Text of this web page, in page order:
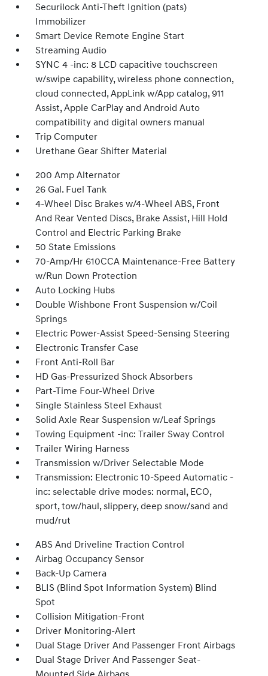
Securilock Anti-Theft Ignition (pats)
Immobilizer
Smart Device Remote Engine Start
Streaming Audio
SYNC 4 -inc: 8 LCD capacitive touchscreen
w/swipe capability, wireless phone connection,
cloud connected, AppLink w/App catalog, 911
Assist, Apple CarPlay and Android Auto
compatibility and digital owners manual
Trip Computer
Urethane Gear Shifter Material
200 Amp Alternator
26 Gal. Fuel Tank
4-Wheel Disc Brakes w/4-Wheel ABS, Front
And Rear Vented Discs, Brake Assist, Hill Hold
Control and Electric Parking Brake
50 State Emissions
70-Amp/Hr 610CCA Maintenance-Free Battery
w/Run Down Protection
Auto Locking Hubs
Double Wishbone Front Suspension w/Coil
Springs
Electric Power-Assist Speed-Sensing Steering
Electronic Transfer Case
Front Anti-Roll Bar
HD Gas-Pressurized Shock Absorbers
Part-Time Four-Wheel Drive
Single Stainless Steel Exhaust
Solid Axle Rear Suspension w/Leaf Springs
Towing Equipment -inc: Trailer Sway Control
Trailer Wiring Harness
Transmission w/Driver Selectable Mode
Transmission: Electronic 10-Speed Automatic -
inc: selectable drive modes: normal, ECO,
sport, tow/haul, slippery, deep snow/sand and
mud/rut
ABS And Driveline Traction Control
Airbag Occupancy Sensor
Back-Up Camera
BLIS (Blind Spot Information System) Blind
Spot
Collision Mitigation-Front
Driver Monitoring-Alert
Dual Stage Driver And Passenger Front Airbags
Dual Stage Driver And Passenger Seat-